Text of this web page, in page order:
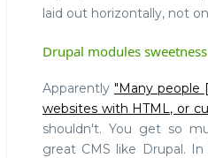
laid out horizontally, not
Drupal modules sweetness
Apparently "Many people
websites with HTML, or
shouldn't. You get so
great CMS like Drupal.